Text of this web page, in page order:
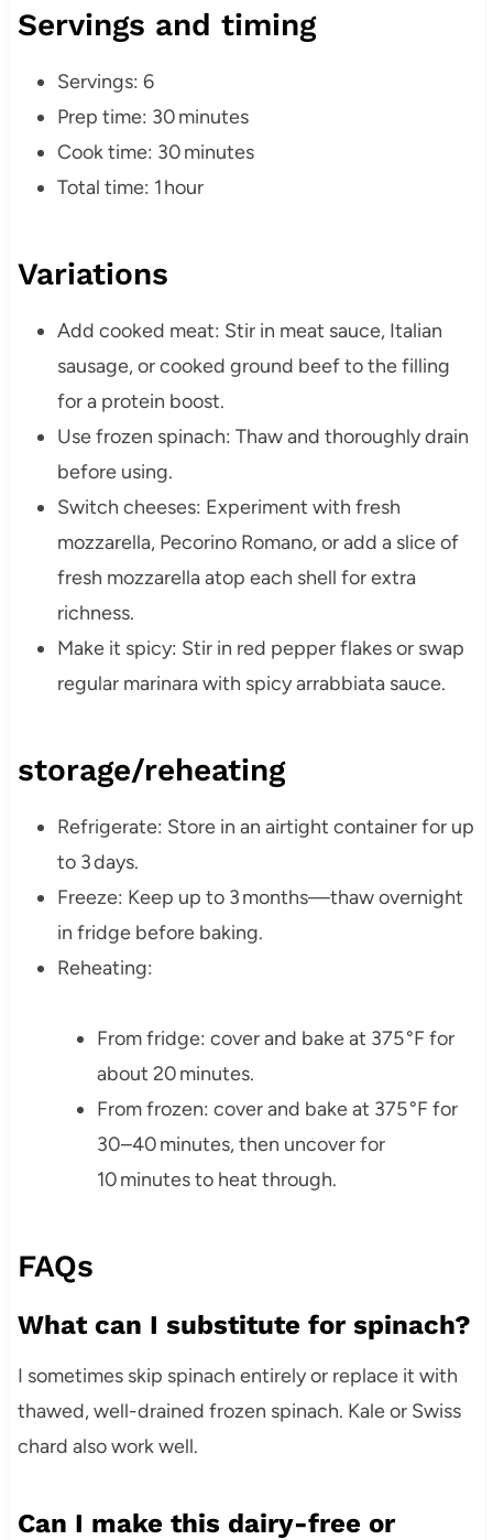
Servings and timing
Servings: 6
Prep time: 30 minutes
Cook time: 30 minutes
Total time: 1 hour
Variations
Add cooked meat: Stir in meat sauce, Italian
sausage, or cooked ground beef to the filling
for a protein boost.
Use frozen spinach: Thaw and thoroughly drain
before using.
Switch cheeses: Experiment with fresh
mozzarella, Pecorino Romano, or add a slice of
fresh mozzarella atop each shell for extra
richness.
Make it spicy: Stir in red pepper flakes or swap
regular marinara with spicy arrabbiata sauce.
storage/reheating
Refrigerate: Store in an airtight container for up
to 3 days.
Freeze: Keep up to 3 months—thaw overnight
in fridge before baking.
Reheating:
From fridge: cover and bake at 375 °F for
about 20 minutes.
From frozen: cover and bake at 375 °F for
30–40 minutes, then uncover for
10 minutes to heat through.
FAQs
What can I substitute for spinach?
I sometimes skip spinach entirely or replace it with
thawed, well-drained frozen spinach. Kale or Swiss
chard also work well.
Can I make this dairy-free or